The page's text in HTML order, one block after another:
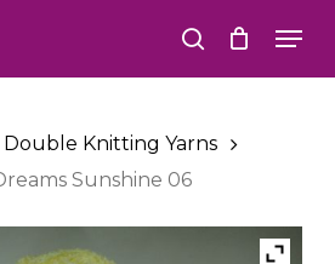
search
Double Knitting Yarns
Sunshine 06
Close